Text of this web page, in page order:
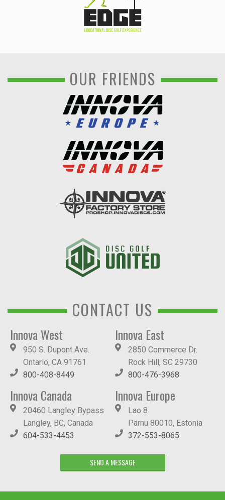
OUR FRIENDS
CONTACT US
Innova West
950 S. Dupont Ave.
Ontario, CA 91761
800-408-8449
Innova East
2850 Commerce Dr.
Rock Hill, SC 29730
800-476-3968
Innova Canada
20460 Langley Bypass
Langley, BC, Canada
604-533-4453
Innova Europe
Lao 8
Pärnu 80010, Estonia
372-553-8065
SEND A MESSAGE